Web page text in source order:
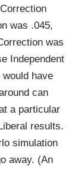
was .045,
was
Independent
would have
can
a particular
results.
simulation
away. (An